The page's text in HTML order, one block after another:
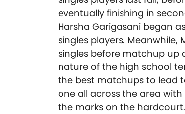
eventually finishing in
Harsha Garigasani began
singles players. Meanwhile,
singles before matchup up
nature of the high school
the best matchups to lead
one all across the area
the marks on the hardcourt.